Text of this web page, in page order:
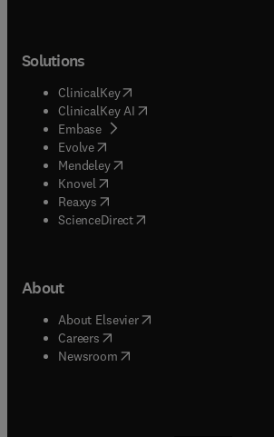
Solutions
ClinicalKey(opens in new tab/window
ClinicalKey AI opens in new tab/window
Embase( opens in new tab/window
Evolve(opens in new tab/window
Mendeley( opens in new tab/window
Knovel (opens in new tab/window
Reaxys (opens in new tab/window
ScienceDirect(opens in new tab/window
About
About Elsevier( opens in new tab/
Careers opens in new tab/window
Newsroom( opens in new tab/window